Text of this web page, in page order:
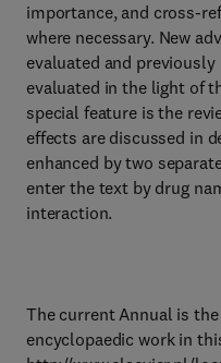
importance, and cross-
where necessary. New
evaluated and
evaluated in the light of
special feature is the
effects are discussed in
enhanced by two
enter the text by drug
interaction.
The current Annual is
encyclopaedic work in